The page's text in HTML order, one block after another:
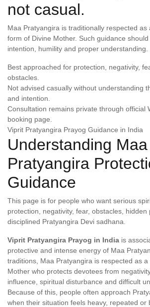
not casual.
Maa Pratyangira is traditionally respected as
form of Divine Mother. Such guidance
intention, humility and proper understanding.
Best approached for protection, negativity,
obstacles.
Not advised casually without understanding
and intention.
Consultation remains private through official
booking page.
Viprit Pratyangira Prayog Guidance in India
Understanding Maa
Pratyangira
Guidance
This page is for people who want serious
protection, negativity, fear, obstacles, hidden
disciplined Pratyangira Devi sadhana.
Viprit Pratyangira Prayog in India is
protective and intense energy of Maa
traditions, Maa Pratyangira is respected as
Mother who protects devotees from
influence, spiritual disturbance and difficult
Because of this, people often approach
when their situation feels heavy, repeated or